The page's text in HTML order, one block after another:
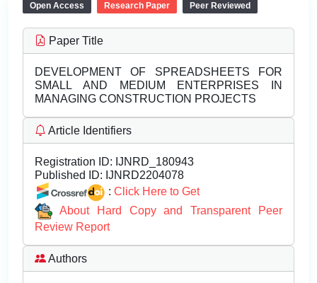
Open Access Research Paper Peer Reviewed
Paper Title
DEVELOPMENT OF SPREADSHEETS FOR
SMALL AND MEDIUM ENTERPRISES IN
MANAGING CONSTRUCTION PROJECTS
Article Identifiers
Registration ID: IJNRD_180943
Published ID: IJNRD2204078
: Click Here to Get
About Hard Copy and Transparent Peer
Review Report
Authors